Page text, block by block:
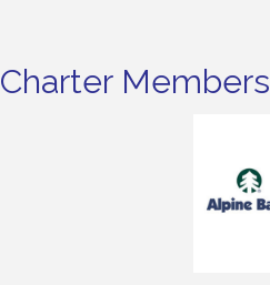
Charter Members